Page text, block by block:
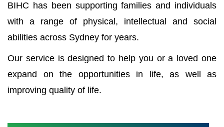
BIHC has been supporting families and individuals
with a range of physical, intellectual and social
abilities across Sydney for years.
Our service is designed to help you or a loved one
expand on the opportunities in life, as well as
improving quality of life.